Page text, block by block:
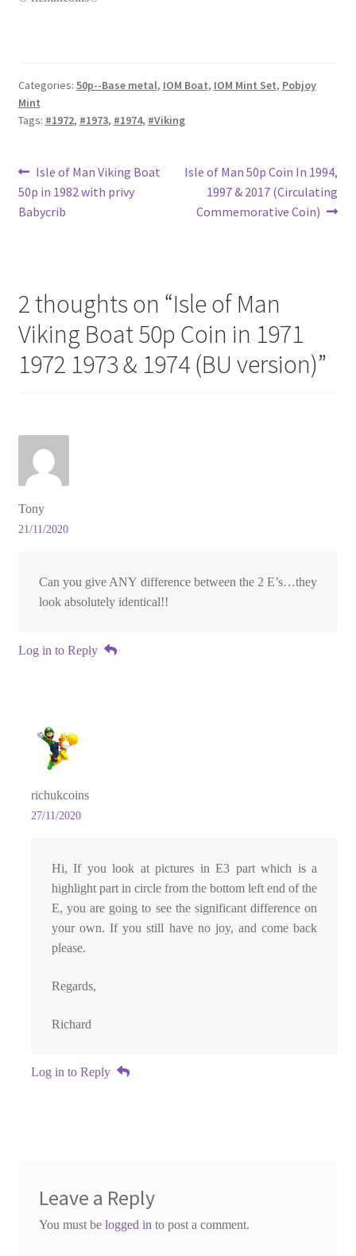
Categories: 50p--Base metal, IOM Boat, IOM Mint Set, Pobjoy
Mint
Tags: #1972, #1973, #1974, #Viking
Post
navigation
Previous
post:
Isle of Man Viking Boat
50p in 1982 with privy
Babycrib
Next
post:
Isle of Man 50p Coin In 1994,
1997 & 2017 (Circulating
Commemorative Coin)
2 thoughts on “Isle of Man
Viking Boat 50p Coin in 1971
1972 1973 & 1974 (BU version)”
Tony
21/11/2020
Can you give ANY difference between the 2 E’s…they
look absolutely identical!!
Log in to Reply
richukcoins
27/11/2020
Hi, If you look at pictures in E3 part which is a
highlight part in circle from the bottom left end of the
E, you are going to see the significant difference on
your own. If you still have no joy, and come back
please.
Regards,
Richard
Log in to Reply
Leave a Reply
You must be logged into post a comment.